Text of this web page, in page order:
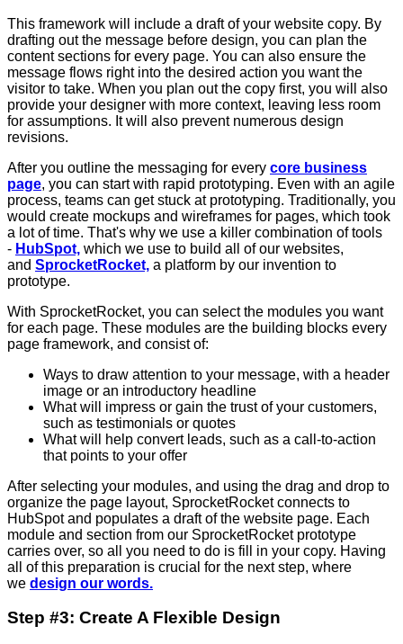
This framework will include a draft of your website copy. By
drafting out the message before design, you can plan the
content sections for every page. You can also ensure the
message flows right into the desired action you want the
visitor to take. When you plan out the copy first, you will also
provide your designer with more context, leaving less room
for assumptions. It will also prevent numerous design
revisions.
After you outline the messaging for every core business
page, you can start with rapid prototyping. Even with an agile
process, teams can get stuck at prototyping. Traditionally, you
would create mockups and wireframes for pages, which took
a lot of time. That's why we use a killer combination of tools
- HubSpot, which we use to build all of our websites,
and SprocketRocket, a platform by our invention to
prototype.
With SprocketRocket, you can select the modules you want
for each page. These modules are the building blocks every
page framework, and consist of:
Ways to draw attention to your message, with a header
image or an introductory headline
What will impress or gain the trust of your customers,
such as testimonials or quotes
What will help convert leads, such as a call-to-action
that points to your offer
After selecting your modules, and using the drag and drop to
organize the page layout, SprocketRocket connects to
HubSpot and populates a draft of the website page. Each
module and section from our SprocketRocket prototype
carries over, so all you need to do is fill in your copy. Having
all of this preparation is crucial for the next step, where
we design our words.
Step #3: Create A Flexible Design